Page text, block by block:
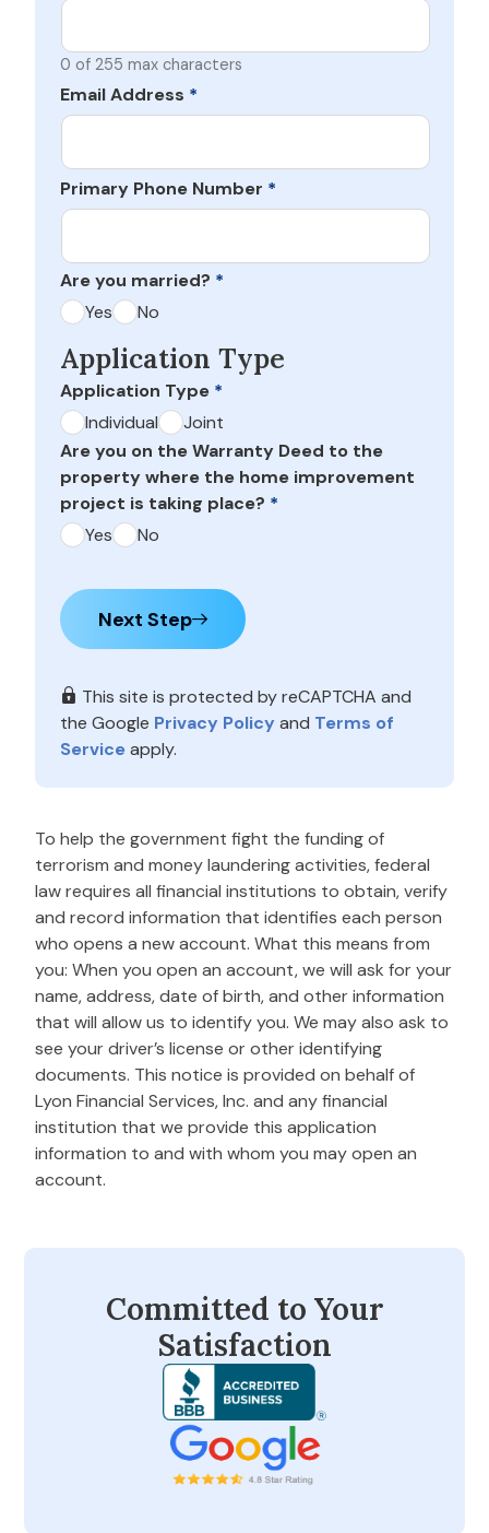
0 of 255 max characters
Email Address *
Primary Phone Number *
Are you married? *
Yes
No
Application Type
Application Type *
Individual
Joint
Are you on the Warranty Deed to the
property where the home improvement
project is taking place? *
Yes
No
Next Step
This site is protected by reCAPTCHA and
the Google Privacy Policy and Terms of
Serviceapply.
To help the government fight the funding of
terrorism and money laundering activities, federal
law requires all financial institutions to obtain, verify
and record information that identifies each person
who opens a new account. What this means from
you: When you open an account, we will ask for your
name, address, date of birth, and other information
that will allow us to identify you. We may also ask to
see your driver’s license or other identifying
documents. This notice is provided on behalf of
Lyon Financial Services, Inc. and any financial
institution that we provide this application
information to and with whom you may open an
account.
Committed to Your
Satisfaction